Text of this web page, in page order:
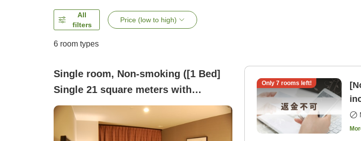
All
filters
Price (low to high)
6 room types
Single room, Non-smoking ([1 Bed]
Single 21 square meters with
Massage Chair)
Only 7rooms left!